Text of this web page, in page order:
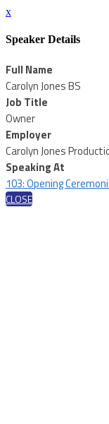
x
Speaker Details
Full Name
Carolyn Jones BS
Job Title
Owner
Employer
Carolyn Jones
Speaking At
103: Opening
CLOSE